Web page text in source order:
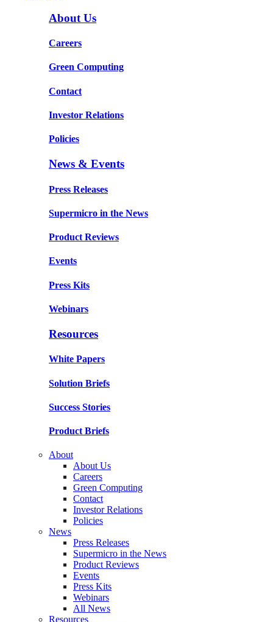
About Us
Careers
Green Computing
Contact
Investor Relations
Policies
News & Events
Press Releases
Supermicro in the News
Product Reviews
Events
Press Kits
Webinars
Resources
White Papers
Solution Briefs
Success Stories
Product Briefs
About
About Us
Careers
Green Computing
Contact
Investor Relations
Policies
News
Press Releases
Supermicro in the News
Product Reviews
Events
Press Kits
Webinars
All News
Resources